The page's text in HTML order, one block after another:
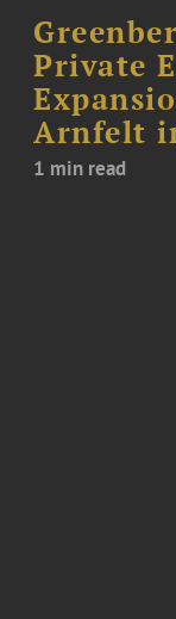
Private
Arnfelt
1 min read